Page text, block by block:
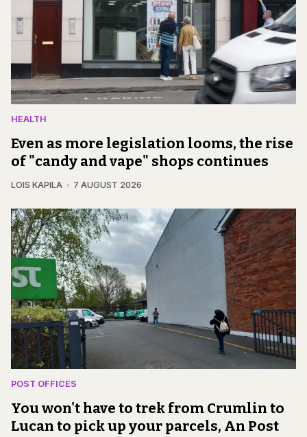
HEALTH
Even as more legislation looms, the rise
of "candy and vape" shops continues
LOIS KAPILA 7 AUGUST 2026
POST OFFICES
You won't have to trek from Crumlin to
Lucan to pick up your parcels, An Post